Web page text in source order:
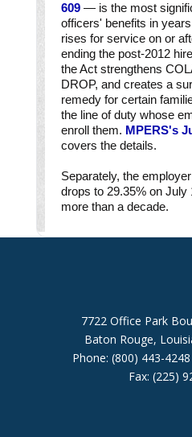
7722 Office Park
Baton Rouge,
Phone: (800) 443-
Fax: (225)